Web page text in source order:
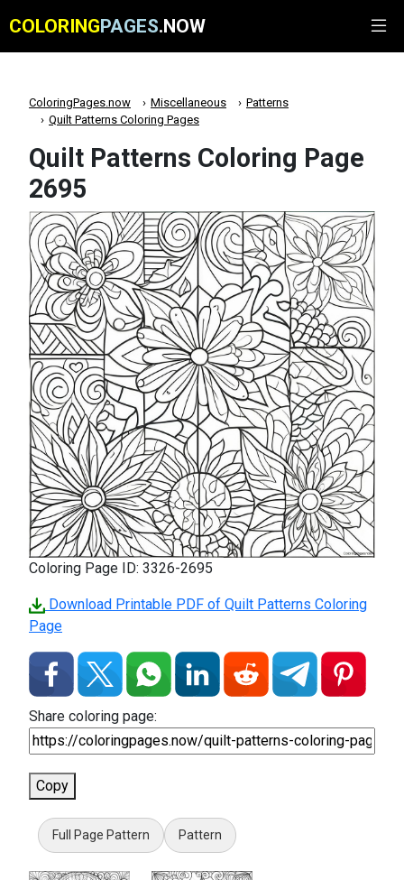
COLORINGPAGES.NOW
ColoringPages.now Miscellaneous
Patterns
Quilt Patterns Coloring Pages
Quilt Patterns Coloring Page
2695
Coloring Page ID: 3326-2695
Download Printable PDF of Quilt Patterns Coloring
Page
Share coloring page:
Copy
Full Page Pattern Pattern